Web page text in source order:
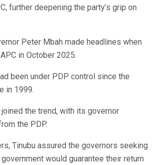
further deepening the party’s grip on
Peter Mbah made headlines when
in October 2025.
been under PDP control since the
in 1999.
the trend, with its governor
the PDP.
Tinubu assured the governors seeking
would guarantee their return